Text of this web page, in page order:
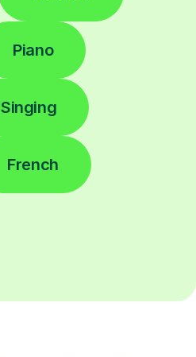
Piano
Singing
French